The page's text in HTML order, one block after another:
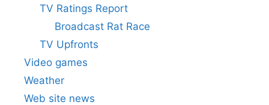
TV Ratings Report
Broadcast Rat Race
TV Upfronts
Video games
Weather
Web site news